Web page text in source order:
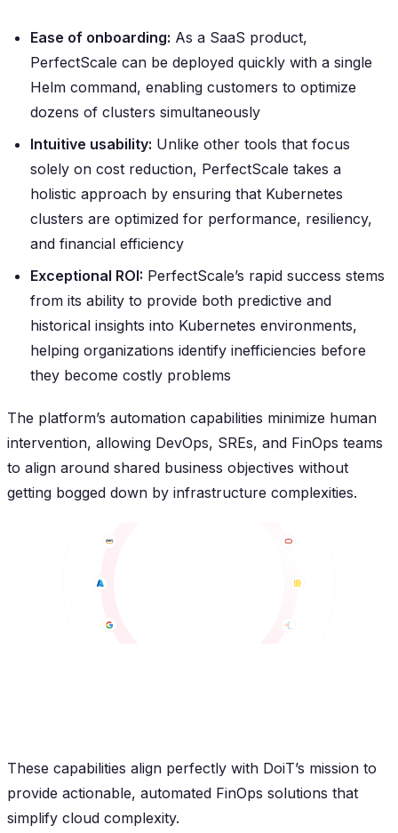
Ease of onboarding: As a SaaS product,
PerfectScale can be deployed quickly with a single
Helm command, enabling customers to optimize
dozens of clusters simultaneously
Intuitive usability: Unlike other tools that focus
solely on cost reduction, PerfectScale takes a
holistic approach by ensuring that Kubernetes
clusters are optimized for performance, resiliency,
and financial efficiency
Exceptional ROI: PerfectScale’s rapid success stems
from its ability to provide both predictive and
historical insights into Kubernetes environments,
helping organizations identify inefficiencies before
they become costly problems
The platform’s automation capabilities minimize human
intervention, allowing DevOps, SREs, and FinOps teams
to align around shared business objectives without
getting bogged down by infrastructure complexities.
These capabilities align perfectly with DoiT’s mission to
provide actionable, automated FinOps solutions that
simplify cloud complexity.